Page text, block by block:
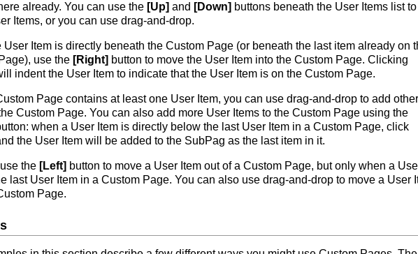
already. You can use the [Up] and [Down] buttons beneath the User Items list to
Items, or you can use drag-and-drop.
User Item is directly beneath the Custom Page (or beneath the last item already on
use the [Right] button to move the User Item into the Custom Page. Clicking
indent the User Item to indicate that the User Item is on the Custom Page.
Page contains at least one User Item, you can use drag-and-drop to add other
Custom Page. You can also add more User Items to the Custom Page using the
when a User Item is directly below the last User Item in a Custom Page, click
the User Item will be added to the SubPag as the last item in it.
the [Left] button to move a User Item out of a Custom Page, but only when a
last User Item in a Custom Page. You can also use drag-and-drop to move a User
Page.